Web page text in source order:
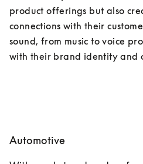
product offerings but also
connections with their
sound, from music to voice
with their brand identity and
Automotive